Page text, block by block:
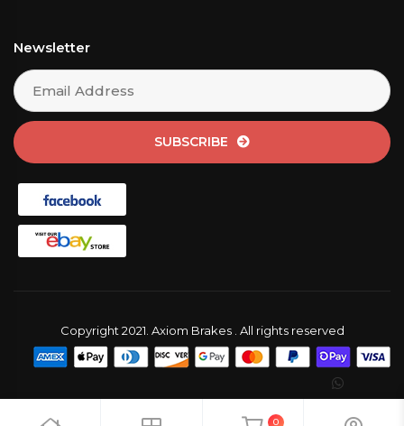
Newsletter
SUBSCRIBE
Copyright 2021. Axiom Brakes . All rights reserved
0